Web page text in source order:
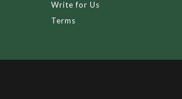
Write for Us
Terms